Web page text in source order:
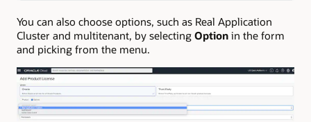
You can also choose options, such as Real Application
Cluster and multitenant, by selecting Option in the form
and picking from the menu.